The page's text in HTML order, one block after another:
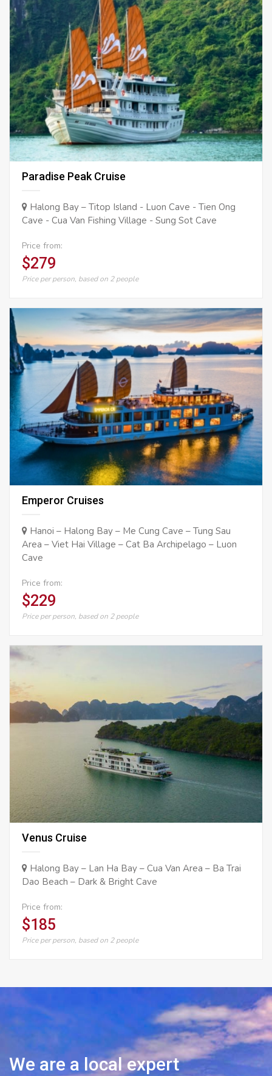
Paradise Peak Cruise
Halong Bay – Titop Island - Luon Cave - Tien Ong
Cave - Cua Van Fishing Village - Sung Sot Cave
Price from:
$279
Price per person, based on 2 people
Emperor Cruises
Hanoi – Halong Bay – Me Cung Cave – Tung Sau
Area – Viet Hai Village – Cat Ba Archipelago – Luon
Cave
Price from:
$229
Price per person, based on 2 people
Venus Cruise
Halong Bay – Lan Ha Bay – Cua Van Area – Ba Trai
Dao Beach – Dark & Bright Cave
Price from:
$185
Price per person, based on 2 people
We are a local expert